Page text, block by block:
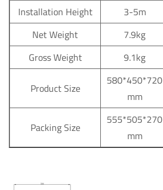
Installation Height
3-5m
Net Weight
7.9kg
Gross Weight
9.1kg
Product Size
580*450*720
mm
Packing Size
555*505*270
mm